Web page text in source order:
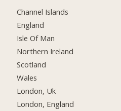
Channel Islands
England
Isle Of Man
Northern Ireland
Scotland
Wales
London, Uk
London, England